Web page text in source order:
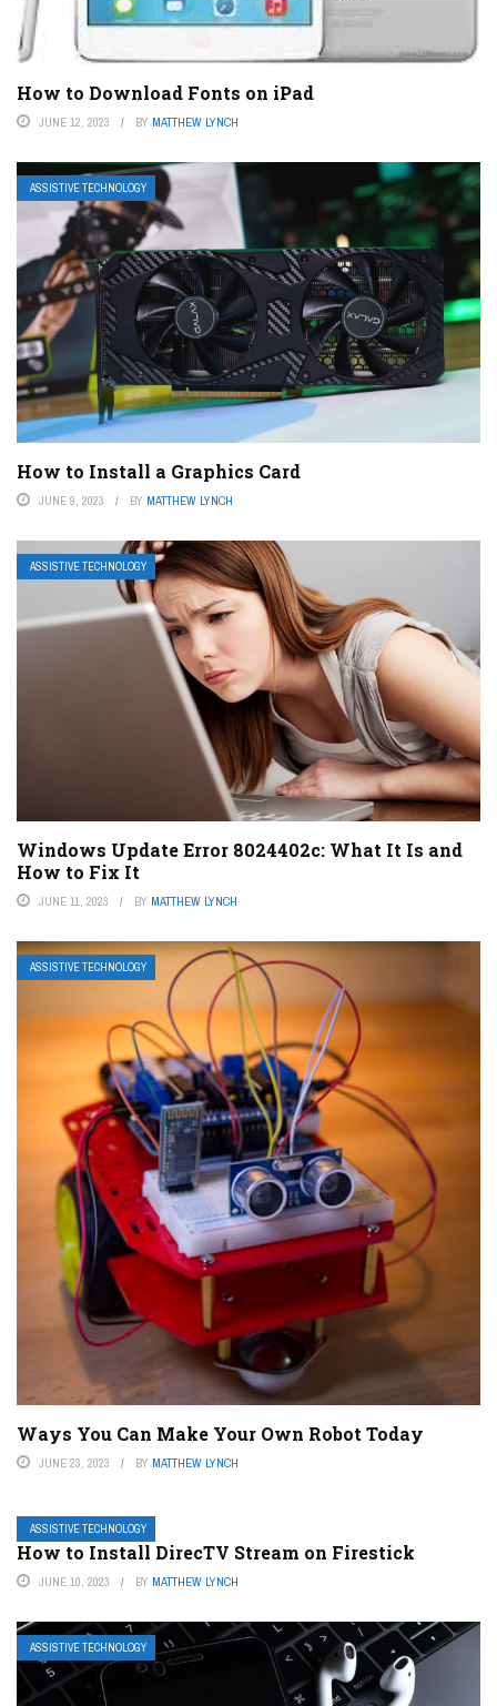
How to Download Fonts on iPad
JUNE 12, 2023 BY MATTHEW LYNCH
ASSISTIVE TECHNOLOGY
How to Install a Graphics Card
JUNE 9, 2023 BY MATTHEW LYNCH
ASSISTIVE TECHNOLOGY
Windows Update Error 8024402c: What It Is and
How to Fix It
JUNE 11, 2023 BY MATTHEW LYNCH
ASSISTIVE TECHNOLOGY
Ways You Can Make Your Own Robot Today
JUNE 23, 2023 BY MATTHEW LYNCH
ASSISTIVE TECHNOLOGY
How to Install DirecTV Stream on Firestick
JUNE 10, 2023 BY MATTHEW LYNCH
ASSISTIVE TECHNOLOGY